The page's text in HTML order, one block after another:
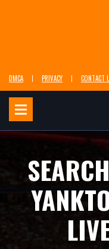
DMCA PRIVACY CONTACT